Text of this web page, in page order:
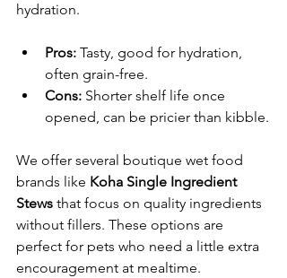
hydration.
Pros: Tasty, good for hydration,
often grain-free.
Cons: Shorter shelf life once
opened, can be pricier than kibble.
We offer several boutique wet food
brands like Koha Single Ingredient
Stews that focus on quality ingredients
without fillers. These options are
perfect for pets who need a little extra
encouragement at mealtime.